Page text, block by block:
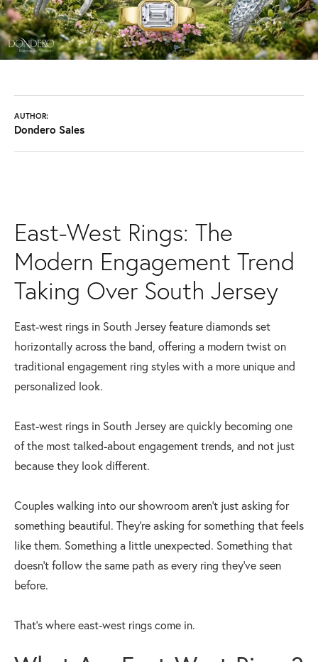
AUTHOR:
Dondero Sales
East-West Rings: The
Modern Engagement Trend
Taking Over South Jersey
East-west rings in South Jersey feature diamonds set
horizontally across the band, offering a modern twist on
traditional engagement ring styles with a more unique and
personalized look.
East-west rings in South Jersey are quickly becoming one
of the most talked-about engagement trends, and not just
because they look different.
Couples walking into our showroom aren’t just asking for
something beautiful. They’re asking for something that feels
like them. Something a little unexpected. Something that
doesn’t follow the same path as every ring they’ve seen
before.
That’s where east-west rings come in.